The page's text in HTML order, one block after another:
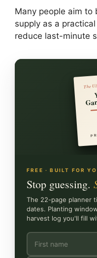
Many people aim
supply as a
reduce last-minute
The
FREE · BUILT FOR
Stop guessing.
The 22-page planner
dates. Planting
harvest log you'll fill